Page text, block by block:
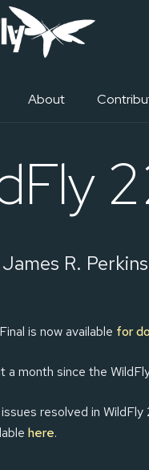
About
R.
is now available for
a month since the
resolved in WildFly
here.